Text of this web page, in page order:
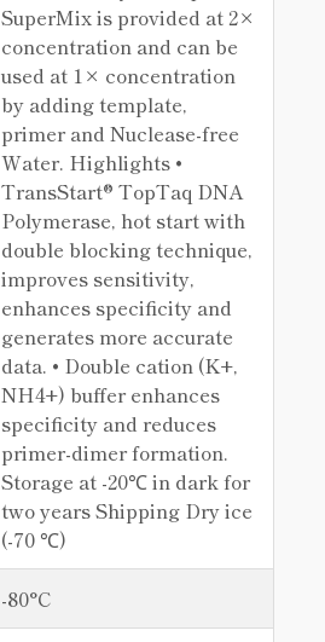
SuperMix is provided at 2×
concentration and can be
used at 1× concentration
by adding template,
primer and Nuclease-free
Water. Highlights •
TransStart® TopTaq DNA
Polymerase, hot start with
double blocking technique,
improves sensitivity,
enhances specificity and
generates more accurate
data. • Double cation (K+,
NH4+) buffer enhances
specificity and reduces
primer-dimer formation.
Storage at -20℃ in dark for
two years Shipping Dry ice
(-70 ℃)
-80°C